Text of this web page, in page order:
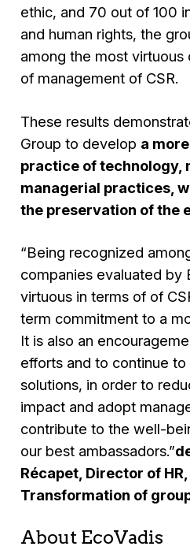
ethic, and 70 out of 100
and human rights, the
among the most virtuous
of management of CSR.
These results
Group to develop a
practice of technology,
managerial practices,
the preservation of the
“Being recognized
companies evaluated by
virtuous in terms of of
term commitment to a
It is also an
efforts and to continue
solutions, in order to
impact and adopt
contribute to the well-
our best ambassadors.”
Récapet, Director of HR,
Transformation of
About EcoVadis